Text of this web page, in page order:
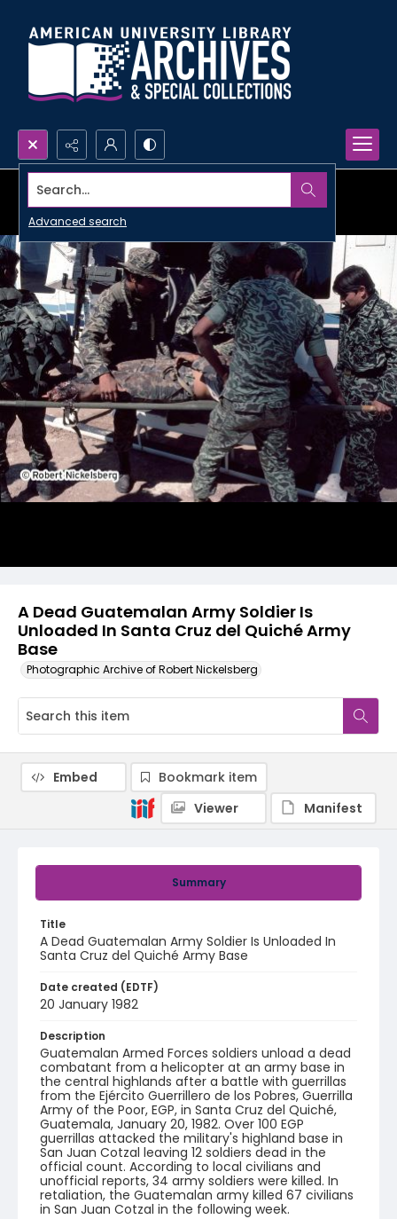
Search...
Advanced search
A Dead Guatemalan Army Soldier Is
Unloaded In Santa Cruz del Quiché Army
Base
Photographic Archive of Robert Nickelsberg
Summary
Title
A Dead Guatemalan Army Soldier Is Unloaded In
Santa Cruz del Quiché Army Base
Date created (EDTF)
20 January 1982
Description
Guatemalan Armed Forces soldiers unload a dead
combatant from a helicopter at an army base in
the central highlands after a battle with guerrillas
from the Ejército Guerrillero de los Pobres, Guerrilla
Army of the Poor, EGP, in Santa Cruz del Quiché,
Guatemala, January 20, 1982. Over 100 EGP
guerrillas attacked the military's highland base in
San Juan Cotzal leaving 12 soldiers dead in the
official count. According to local civilians and
unofficial reports, 34 army soldiers were killed. In
retaliation, the Guatemalan army killed 67 civilians
in San Juan Cotzal in the following week.
Embed
Bookmark item
Viewer
Manifest